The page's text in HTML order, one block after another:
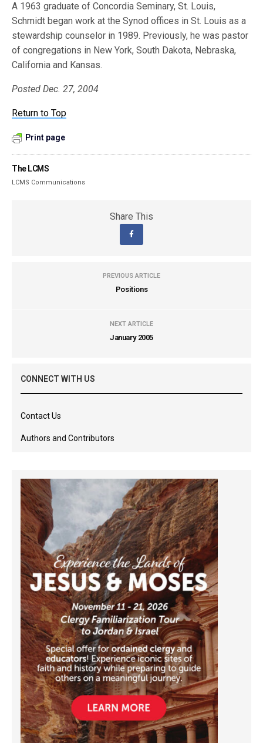
A 1963 graduate of Concordia Seminary, St. Louis,
Schmidt began work at the Synod offices in St. Louis as a
stewardship counselor in 1989. Previously, he was pastor
of congregations in New York, South Dakota, Nebraska,
California and Kansas.
Posted Dec. 27, 2004
Return to Top
Print page
The LCMS
LCMS Communications
Share This
PREVIOUS ARTICLE
Positions
NEXT ARTICLE
January 2005
CONNECT WITH US
Contact Us
Authors and Contributors